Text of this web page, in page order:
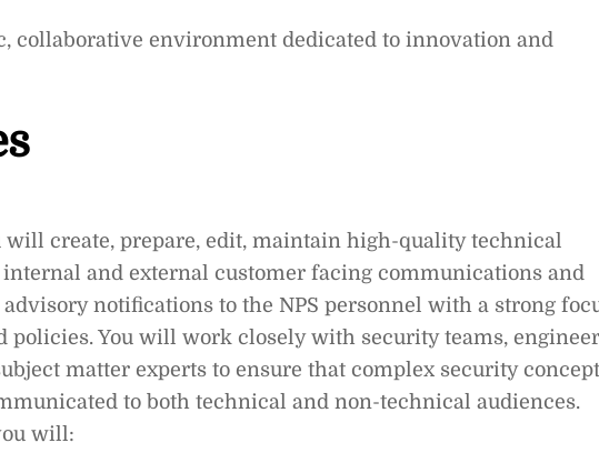
collaborative environment dedicated to innovation and
create, prepare, edit, maintain high-quality technical
and external customer facing communications and
notifications to the NPS personnel with a strong
policies. You will work closely with security teams,
matter experts to ensure that complex security
to both technical and non-technical audiences.
will: